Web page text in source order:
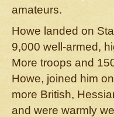
amateurs.
Howe landed on
9,000 well-armed,
More troops and
Howe, joined him
more British,
and were warmly